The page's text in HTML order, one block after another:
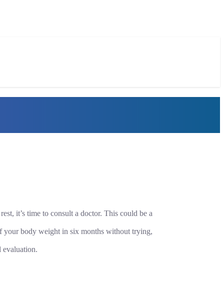
it’s time to consult a doctor. This could be a
your body weight in six months without trying,
evaluation.